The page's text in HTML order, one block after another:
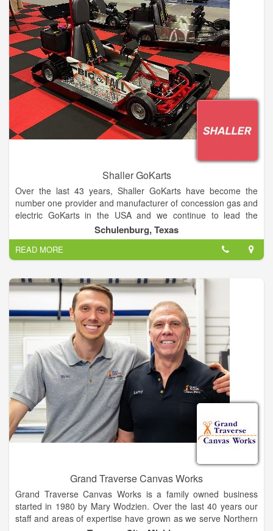
Shaller GoKarts
Over the last 43 years, Shaller GoKarts have become the
number one provider and manufacturer of concession gas and
electric GoKarts in the USA and we continue to lead the
industry in reliable innovation. Shaller has built over 13,000
GoKarts, with customers worldwide.
Made in Texas since 1977. Shaller GoKarts are the real deal,
designed and manufactured right here in Texas, USA. We
don’t buy a bunch of parts and bolt them together. We build
our karts by hand, from scratch, with plasma cut parts, and
welded steel chassis. Built by a team of GoKart artisans that
know how to do it right, we live to make these karts. It’s in our
blood. Our 43 years of manufacturing prowess shows in every
kart we build, and has made Shaller the #1 provider and
manufacturer of concession gas and electric GoKarts in the
U.S.
Schulenburg, Texas
READ MORE
Grand Traverse Canvas Works
Grand Traverse Canvas Works is a family owned business
started in 1980 by Mary Wodzien. Over the last 40 years our
staff and areas of expertise have grown as we serve Northern